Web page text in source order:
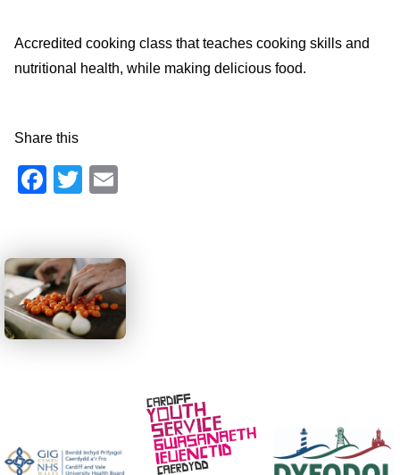
Accredited cooking class that teaches cooking skills and
nutritional health, while making delicious food.
Share this
Facebook
Twitter